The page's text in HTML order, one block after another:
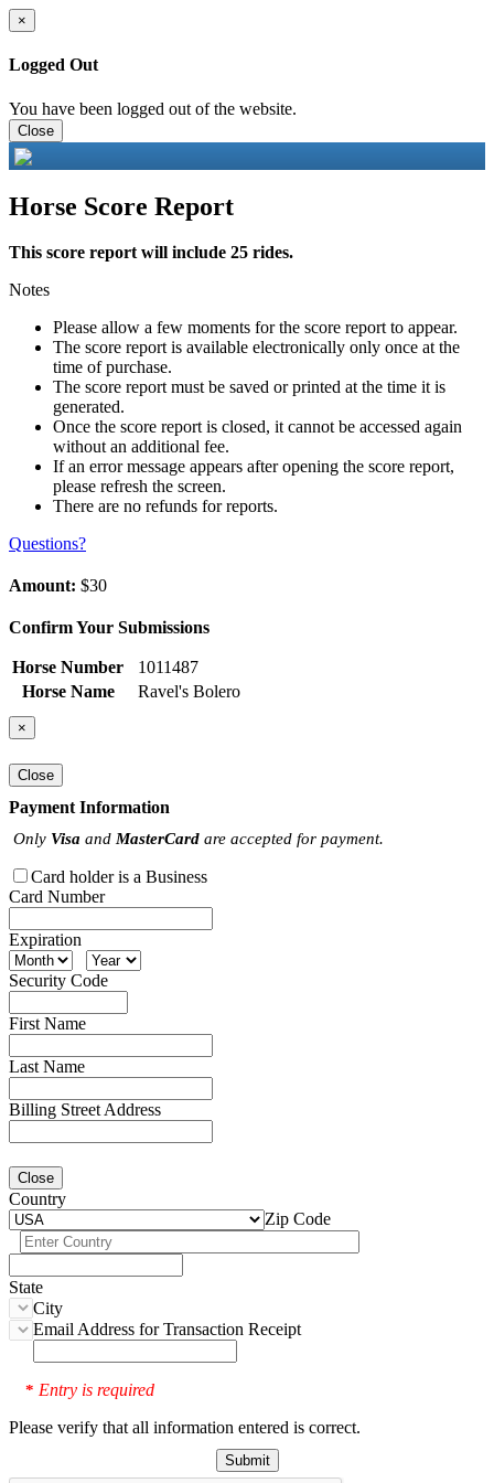
×
Logged Out
You have been logged out of the website.
Close
Horse Score Report
This score report will include 25 rides.
Notes
Please allow a few moments for the score report to appear.
The score report is available electronically only once at the
time of purchase.
The score report must be saved or printed at the time it is
generated.
Once the score report is closed, it cannot be accessed again
without an additional fee.
If an error message appears after opening the score report,
please refresh the screen.
There are no refunds for reports.
Questions?
Amount: $30
Confirm Your Submissions
Horse Number
1011487
Horse Name
Ravel's Bolero
×
Close
Payment Information
Only Visa and MasterCard are accepted for payment.
Card holder is a Business
Card Number
Expiration
Security Code
First Name
Last Name
Billing Street Address
Close
Country
Zip Code
State
City
Email Address for Transaction Receipt
* Entry is required
Please verify that all information entered is correct.